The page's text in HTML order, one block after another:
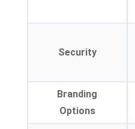
Security
Branding
Options